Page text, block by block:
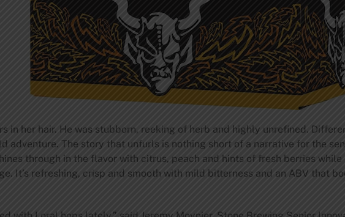
in her hair. He was stubborn, reeking of herb and highly unrefined.
adventure. The story that unfurls is nothing short of a narrative for the
through in the flavor with citrus, peach and hints of fresh berries while
It’s refreshing, crisp and smooth with mild bitterness and an ABV that